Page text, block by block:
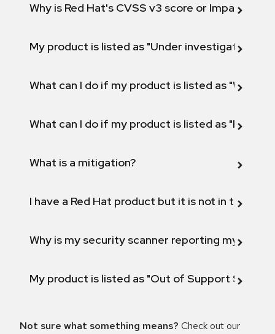
Why is Red Hat's CVSS v3 score or Impact
My product is listed as "Under investigation"
What can I do if my product is listed as "Will not
What can I do if my product is listed as "Fix
What is a mitigation?
I have a Red Hat product but it is not in the
Why is my security scanner reporting my
My product is listed as "Out of Support
Not sure what something means? Check out our